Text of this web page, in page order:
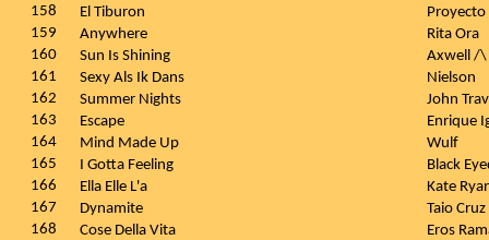
158 El Tiburon
159
Anywhere
Rita Ora
160
Sun Is Shining
Axwell /
161
Sexy Als Ik Dans
Nielson
162
Summer Nights
John
163
Escape
Enrique
164
Mind Made Up
Wulf
165
I Gotta Feeling
Black
166
Ella Elle L'a
Kate
167
Dynamite
Taio Cruz
168
Cose Della Vita
Eros